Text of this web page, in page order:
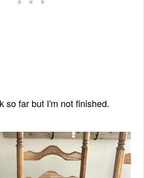
so far but I'm not finished.